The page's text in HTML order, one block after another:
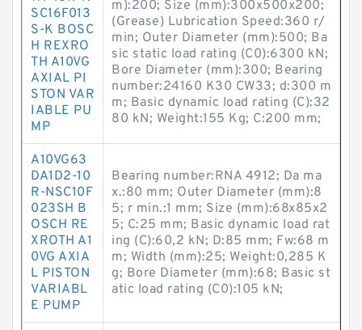
SC16F013
S-K BOSC
H REXRO
TH A10VG
AXIAL PI
STON VAR
IABLE PU
MP
m):200; Size (mm):300x500x200;
(Grease) Lubrication Speed:360 r/
min; Outer Diameter (mm):500; Ba
sic static load rating (C0):6300 kN;
Bore Diameter (mm):300; Bearing
number:24160 K30 CW33; d:300 m
m; Basic dynamic load rating (C):32
80 kN; Weight:155 Kg; C:200 mm;
A10VG63
DA1D2-10
R-NSC10F
023SH B
OSCH RE
XROTH A1
0VG AXIA
L PISTON
VARIABL
E PUMP
Bearing number:RNA 4912; Da ma
x.:80 mm; Outer Diameter (mm):8
5; r min.:1 mm; Size (mm):68x85x2
5; C:25 mm; Basic dynamic load rat
ing (C):60,2 kN; D:85 mm; Fw:68 m
m; Width (mm):25; Weight:0,285 K
g; Bore Diameter (mm):68; Basic st
atic load rating (C0):105 kN;